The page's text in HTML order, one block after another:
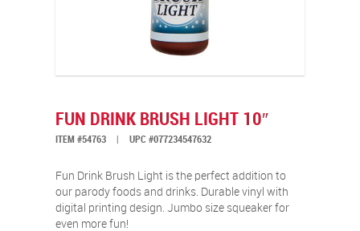
FUN DRINK BRUSH LIGHT 10″
ITEM #54763 UPC #077234547632
Fun Drink Brush Light is the perfect addition to
our parody foods and drinks. Durable vinyl with
digital printing design. Jumbo size squeaker for
even more fun!